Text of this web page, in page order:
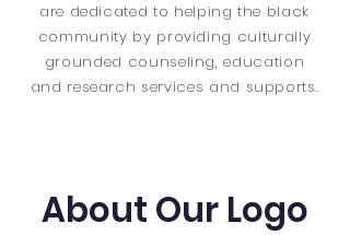
are dedicated to helping the black
community by providing culturally
grounded counseling, education
and research services and supports.
About Our Logo